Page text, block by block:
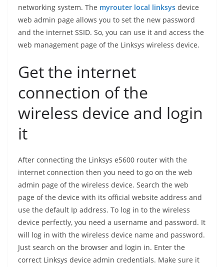
networking system. The myrouter local linksys device
web admin page allows you to set the new password
and the internet SSID. So, you can use it and access the
web management page of the Linksys wireless device.
Get the internet
connection of the
wireless device and login
it
After connecting the Linksys e5600 router with the
internet connection then you need to go on the web
admin page of the wireless device. Search the web
page of the device with its official website address and
use the default Ip address. To log in to the wireless
device perfectly, you need a username and password. It
will log in with the wireless device name and password.
Just search on the browser and login in. Enter the
correct Linksys device admin credentials. Make sure it